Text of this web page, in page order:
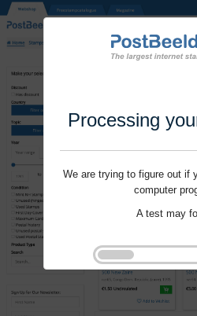
Processing
We are trying to figure out if
computer
A test may